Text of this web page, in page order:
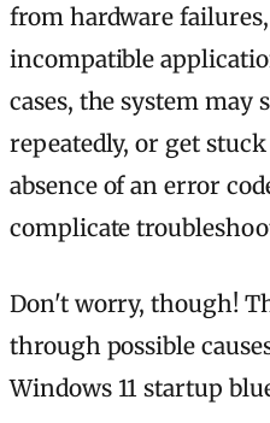
from hardware
incompatible
cases, the system may
repeatedly, or get
absence of an error
complicate
Don't worry, though!
through possible
Windows 11 startup